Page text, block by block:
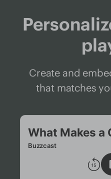
Create and
that matches